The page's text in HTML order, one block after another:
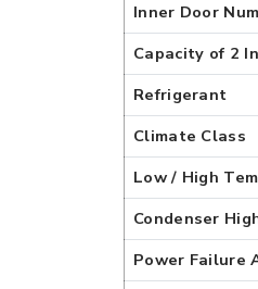
Inner Door
Capacity of 2
Refrigerant
Climate Class
Low / High
Condenser
Power Failure